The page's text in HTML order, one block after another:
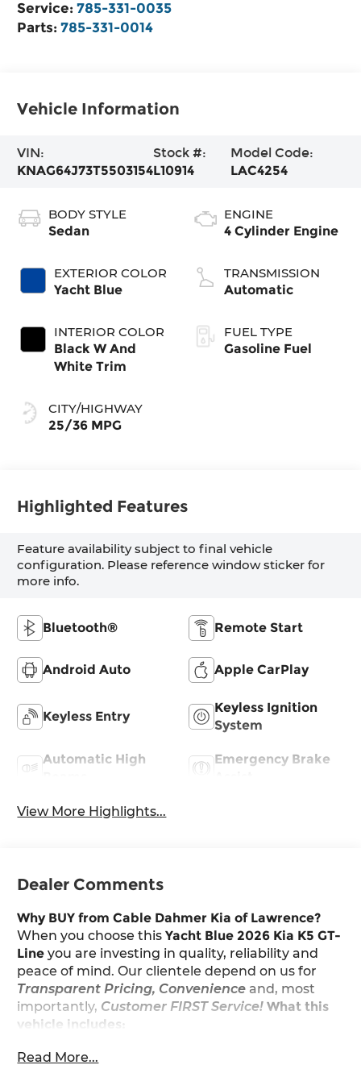
Service:785-331-0035
Parts:785-331-0014
Vehicle Information
VIN:
KNAG64J73T5503154
Stock #:
L10914
Model Code:
LAC4254
BODY STYLE
Sedan
EXTERIOR COLOR
Yacht Blue
INTERIOR COLOR
Black W And
White Trim
CITY/HIGHWAY
25/36 MPG
ENGINE
4 Cylinder Engine
TRANSMISSION
Automatic
FUEL TYPE
Gasoline Fuel
Highlighted Features
Feature availability subject to final vehicle
configuration. Please reference window sticker for
more info.
Bluetooth® Remote Start
Android Auto Apple CarPlay
Keyless Entry
Keyless Ignition
System
Automatic High
Emergency Brake
View More Highlights...
Dealer Comments
Why BUY from Cable Dahmer Kia of Lawrence?
When you choose thisYacht Blue 2026 Kia K5 GT-
Line you are investing in quality, reliability and
peace of mind. Our clientele depend on us for
Transparent Pricing, Convenience and, most
importantly, Customer FIRST Service! What this
vehicle includes:
Carpeted Floor Mats ($200 value)
Read More...